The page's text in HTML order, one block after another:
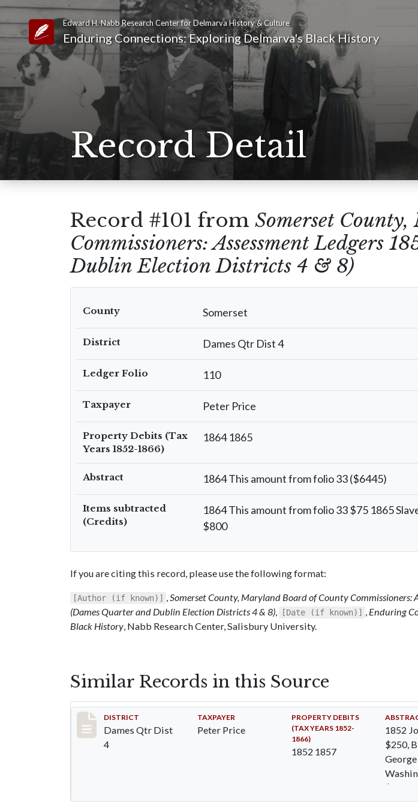
Link to Homepage
Edward H. Nabb Research Center for Delmarva History & Culture
Enduring Connections: Exploring Delmarva's Black History
Record Detail
Record #101 from Somerset
Commissioners: Assessment Ledgers
Dublin Election Districts 4 & 8)
County Somerset
District Dames Qtr Dist 4
Ledger Folio 110
Taxpayer Peter Price
Property Debits (Tax
Years 1852-1866)
1864 1865
Abstract 1864 This amount from folio 33 ($6445)
Items subtracted
(Credits)
1864 This amount from folio 33 $75 1865
$800
If you are citing this record, please use the following format:
[Author (if known)] ,Somerset County, Maryland Board of County Commissioners:
(Dames Quarter and Dublin Election Districts 4 & 8), [Date (if known)] , Enduring
Black History, Nabb Research Center, Salisbury University.
Similar Records in this Source
Record #27
DISTRICT
Dames Qtr Dist
4
TAXPAYER
Peter Price
PROPERTY DEBITS
(TAX YEARS 1852-
1866)
1852 1857
1852 John 14 y
$250,
$75,
$300,